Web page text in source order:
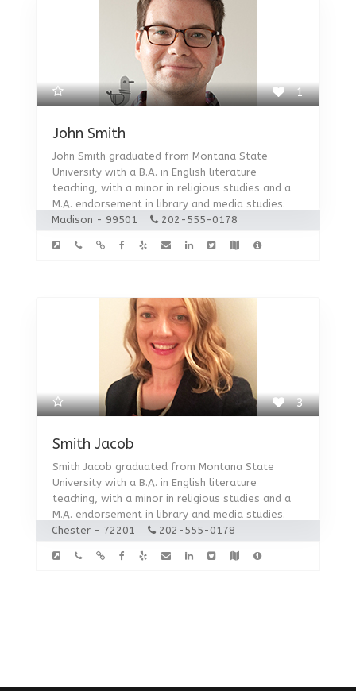
1
John Smith
John Smith graduated from Montana State
University with a B.A. in English literature
teaching, with a minor in religious studies and a
M.A. endorsement in library and media studies.
Madison - 99501
202-555-0178
3
Smith Jacob
Smith Jacob graduated from Montana State
University with a B.A. in English literature
teaching, with a minor in religious studies and a
M.A. endorsement in library and media studies.
Chester - 72201
202-555-0178